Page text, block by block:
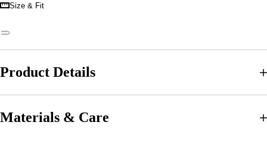
Size & Fit
Product Details
Materials & Care